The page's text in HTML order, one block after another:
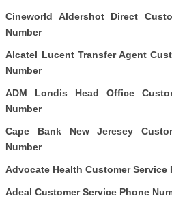
Cineworld Aldershot Direct
Number
Alcatel Lucent Transfer Agent
Number
ADM Londis Head Office
Number
Cape Bank New Jeresey
Number
Advocate Health Customer Service
Adeal Customer Service Phone